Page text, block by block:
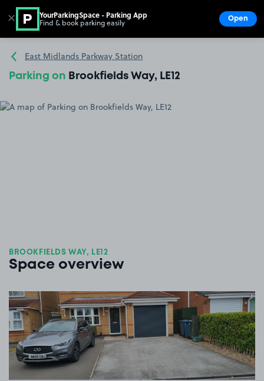
Go to the homepage
East Midlands Parkway Station
Parking on Brookfields Way, LE12
BROOKFIELDS WAY, LE12
Space overview
View image 1
✕ YourParkingSpace - Parking App
Find & book parking easily Open